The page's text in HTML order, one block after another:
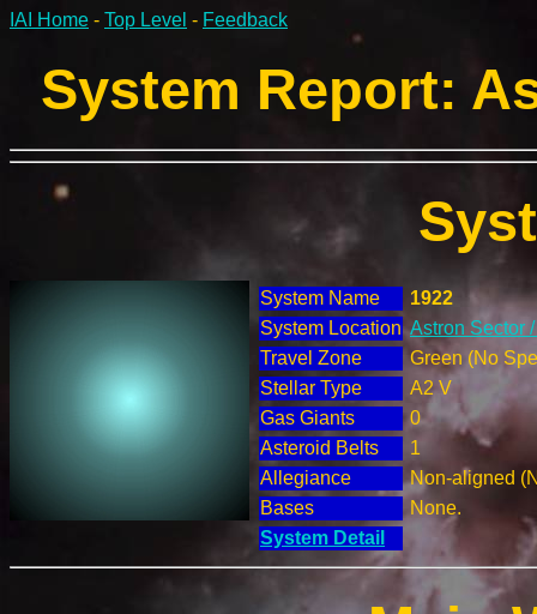
IAI Home - Top Level - Feedback
System Report:
System Name
1922
System Location Astron Sector
Travel Zone
Green (No
Stellar Type
A2 V
Gas Giants
0
Asteroid Belts
1
Allegiance
Non-aligned
Bases
None.
System Detail